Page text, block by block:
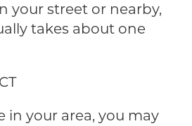
your street or nearby,
takes about one
in your area, you may